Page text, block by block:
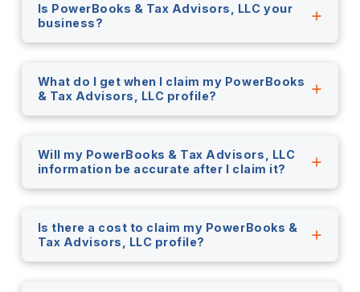
Is PowerBooks & Tax Advisors, LLC your
business?
What do I get when I claim my PowerBooks
& Tax Advisors, LLC profile?
Will my PowerBooks & Tax Advisors, LLC
information be accurate after I claim it?
Is there a cost to claim my PowerBooks &
Tax Advisors, LLC profile?